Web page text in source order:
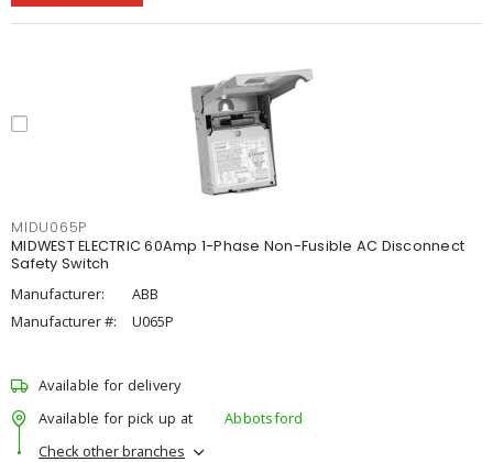
MIDU065P
MIDWEST ELECTRIC 60Amp 1-Phase Non-Fusible AC Disconnect
Safety Switch
Manufacturer:
ABB
Manufacturer #:
U065P
Available for delivery
Available for pick up at
Abbotsford
Check other branches